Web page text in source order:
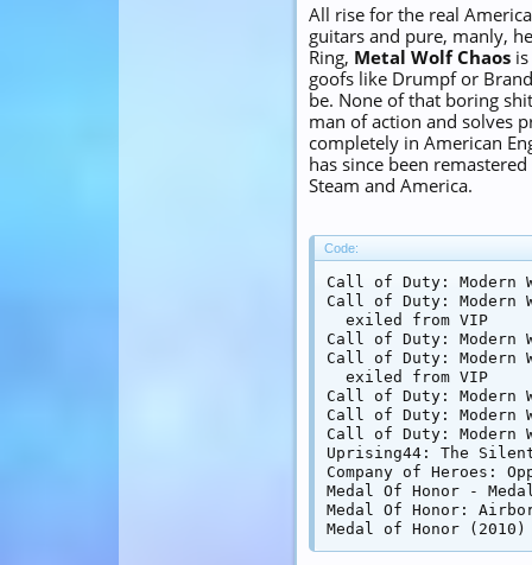
All rise for the real
guitars and pure, manly,
Ring, Metal Wolf Chaos
goofs like Drumpf or
be. None of that boring
man of action and solves
completely in American
has since been
Steam and America.
Code:
Call of Duty: Modern
Call of Duty: Modern
  exiled from VIP
Call of Duty: Modern
Call of Duty: Modern
  exiled from VIP
Call of Duty:
Call of Duty: Modern
Call of Duty: Modern
Uprising44: The Silent
Company of Heroes:
Medal Of Honor -
Medal Of Honor:
Medal of Honor